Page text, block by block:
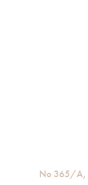
No 365/A,